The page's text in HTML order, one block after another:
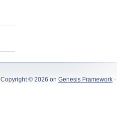
Copyright © 2026 on Genesis Framework ·